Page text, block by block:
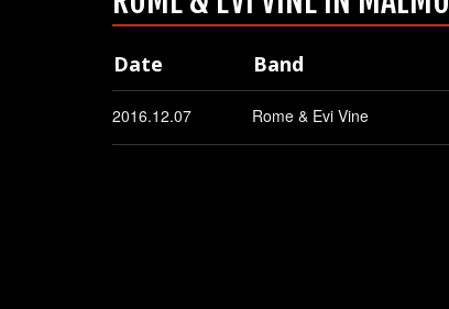
Date Band
2016.12.07 Rome & Evi Vine